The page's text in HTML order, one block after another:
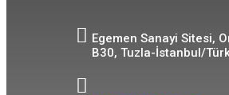
Egemen Sanayi Sitesi,
B30, Tuzla-İstanbul/